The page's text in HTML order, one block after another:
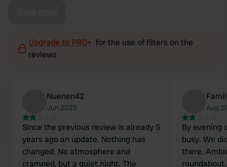
Upgrade to PRO+ for the use of filters on the
reviews
Nuenen42
Jun 2025
Since the previous review is already 5
years ago an update. Nothing has
changed. No atmosphere and
cramped, but a quiet night. The
Aug
By evening
busy. We
there.